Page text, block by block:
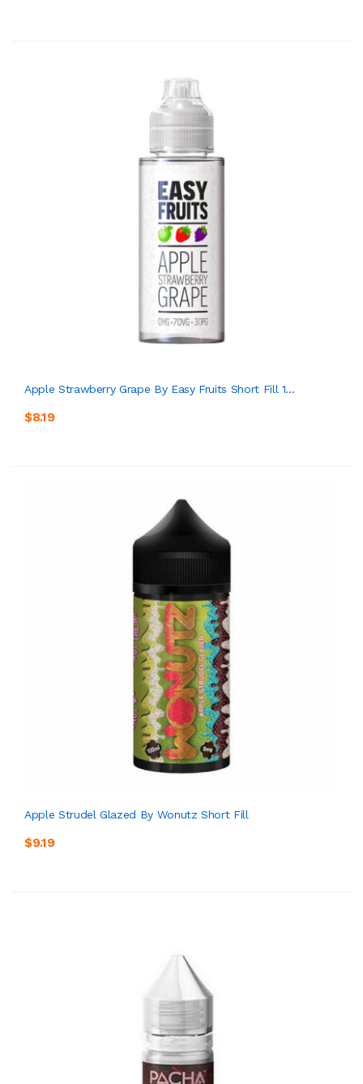
Apple Strawberry Grape By Easy Fruits Short Fill 1...
$8.19
Apple Strudel Glazed By Wonutz Short Fill
$9.19